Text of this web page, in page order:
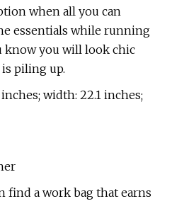
when all you can
essentials while running
know you will look chic
piling up.
inches; width: 22.1 inches;
find a work bag that earns